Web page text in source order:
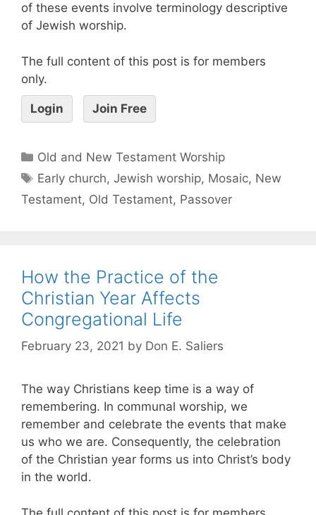
of these events involve terminology descriptive
of Jewish worship.
The full content of this post is for members
only.
Login Join Free
Old and New Testament Worship
Early church,Jewish worship, Mosaic, New
Testament, Old Testament, Passover
How the Practice of the
Christian Year Affects
Congregational Life
February 23, 2021 by Don E. Saliers
The way Christians keep time is a way of
remembering. In communal worship, we
remember and celebrate the events that make
us who we are. Consequently, the celebration
of the Christian year forms us into Christ’s body
in the world.